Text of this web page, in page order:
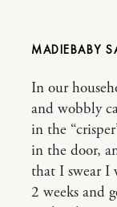
MADIEBABY
In our
and wobbly
in the
in the door,
that I swear I
2 weeks and